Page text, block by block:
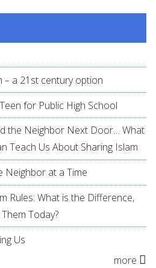
– a 21st century option
for Public High School
the Neighbor Next Door… What
Teach Us About Sharing Islam
Neighbor at a Time
Rules: What is the Difference,
Today?
Us
more